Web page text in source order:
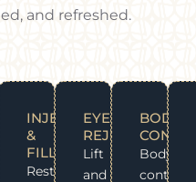
and refreshed.
INJECTABLES
&
FILLERS
Restore
EYE
REJUVENATION
Lift
and
BODY
Body